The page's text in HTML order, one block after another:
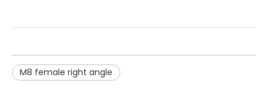
M8 female right angle